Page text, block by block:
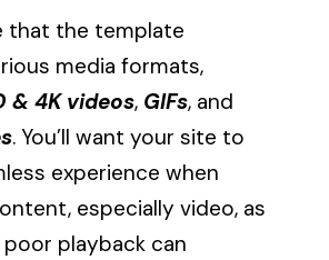
that the template
media formats,
& 4K videos, GIFs, and
. You’ll want your site to
experience when
especially video, as
playback can